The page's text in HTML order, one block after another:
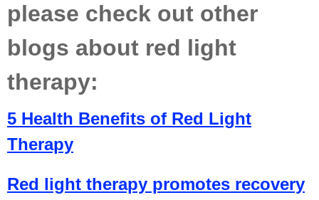
please check out other
blogs about red light
therapy:
5 Health Benefits of Red Light
Therapy
Red light therapy promotes recovery